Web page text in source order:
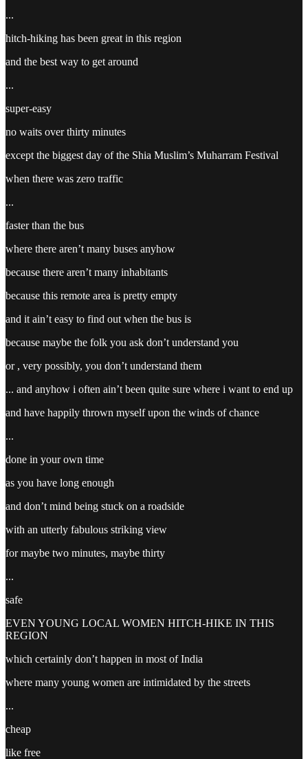
...
hitch-hiking has been great in this region
and the best way to get around
...
super-easy
no waits over thirty minutes
except the biggest day of the Shia Muslim’s Muharram Festival
when there was zero traffic
...
faster than the bus
where there aren’t many buses anyhow
because there aren’t many inhabitants
because this remote area is pretty empty
and it ain’t easy to find out when the bus is
because maybe the folk you ask don’t understand you
or , very possibly, you don’t understand them
... and anyhow i often ain’t been quite sure where i want to end up
and have happily thrown myself upon the winds of chance
...
done in your own time
as you have long enough
and don’t mind being stuck on a roadside
with an utterly fabulous striking view
for maybe two minutes, maybe thirty
...
safe
EVEN YOUNG LOCAL WOMEN HITCH-HIKE IN THIS
REGION
which certainly don’t happen in most of India
where many young women are intimidated by the streets
...
cheap
like free